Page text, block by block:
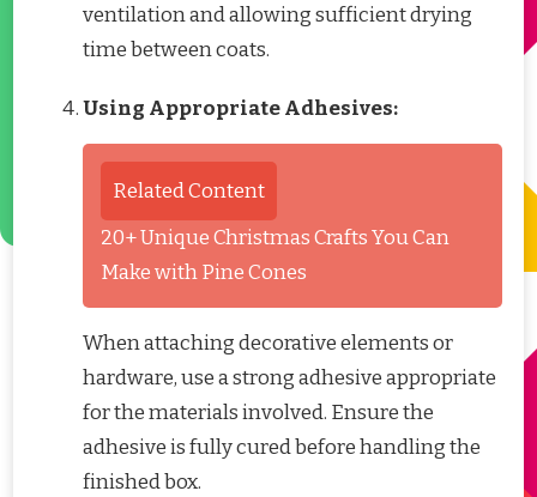
ventilation and allowing sufficient drying
time between coats.
Using Appropriate Adhesives:
Related Content
20+ Unique Christmas Crafts You Can
Make with Pine Cones
When attaching decorative elements or
hardware, use a strong adhesive appropriate
for the materials involved. Ensure the
adhesive is fully cured before handling the
finished box.